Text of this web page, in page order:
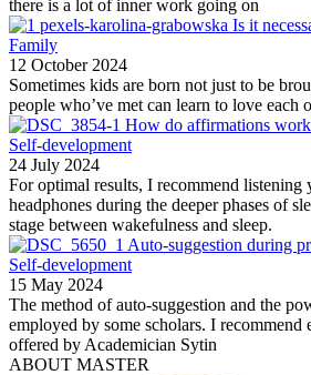
there is a lot of inner work going on
Is it
Family
12 October 2024
Sometimes kids are born not just to be
people who’ve met can learn to love each
How do affirmations
Self-development
24 July 2024
For optimal results, I recommend listening
headphones during the deeper phases of
stage between wakefulness and sleep.
Auto-suggestion during
Self-development
15 May 2024
The method of auto-suggestion and the
employed by some scholars. I recommend
offered by Academician Sytin
ABOUT MASTER